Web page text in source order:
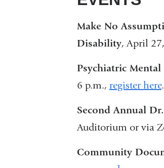
Make No
Disability, April
Psychiatric
6 p.m., register here.
Second Annual
Auditorium or via
Community